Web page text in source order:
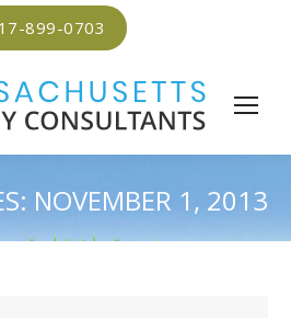
899-0703
NOVEMBER 1, 2013